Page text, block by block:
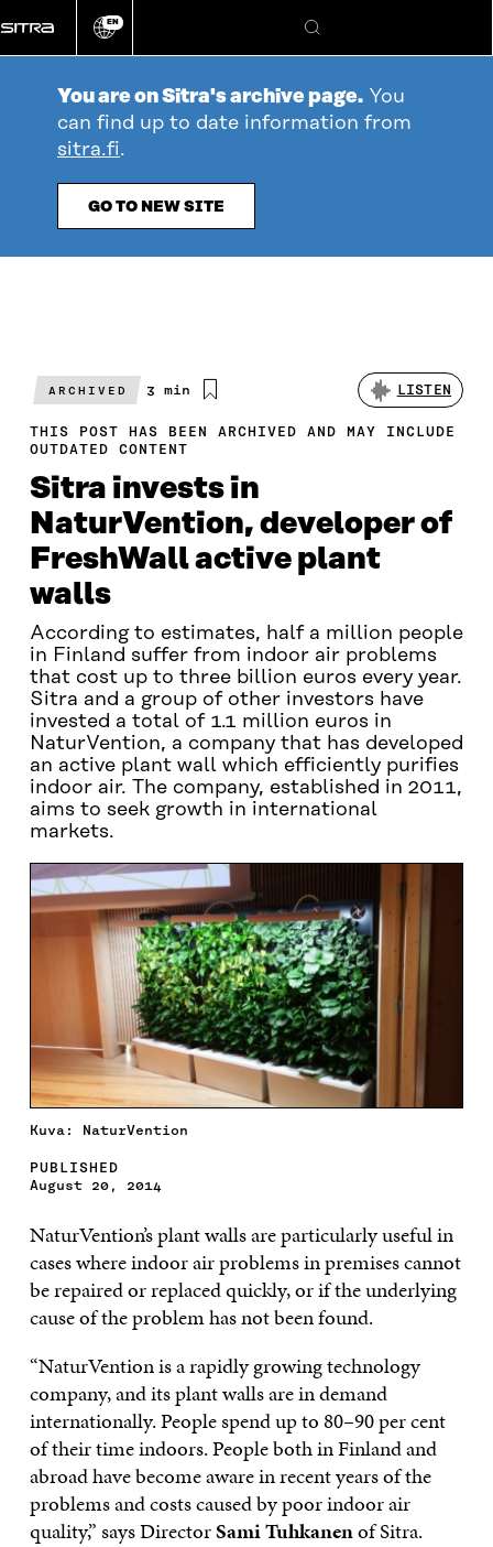
directly
to
Change
EN
Search
You are on Sitra's archive page. You
can find up to date information from
sitra.fi.
GO TO NEW SITE
ARCHIVED
Estimated
time
3 min LISTEN
THIS POST HAS BEEN ARCHIVED AND MAY INCLUDE
OUTDATED CONTENT
Sitra invests in
NaturVention, developer of
FreshWall active plant
walls
According to estimates, half a million people
in Finland suffer from indoor air problems
that cost up to three billion euros every year.
Sitra and a group of other investors have
invested a total of 1.1 million euros in
NaturVention, a company that has developed
an active plant wall which efficiently purifies
indoor air. The company, established in 2011,
aims to seek growth in international
markets.
Kuva: NaturVention
PUBLISHED
August 20, 2014
NaturVention’s plant walls are particularly useful in
cases where indoor air problems in premises cannot
be repaired or replaced quickly, or if the underlying
cause of the problem has not been found.
“NaturVention is a rapidly growing technology
company, and its plant walls are in demand
internationally. People spend up to 80–90 per cent
of their time indoors. People both in Finland and
abroad have become aware in recent years of the
problems and costs caused by poor indoor air
quality,” says DirectorSami Tuhkanenof Sitra.